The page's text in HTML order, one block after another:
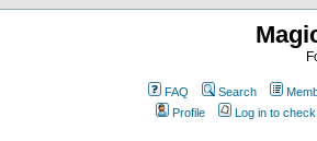
FAQ Search
Profile
Log in to